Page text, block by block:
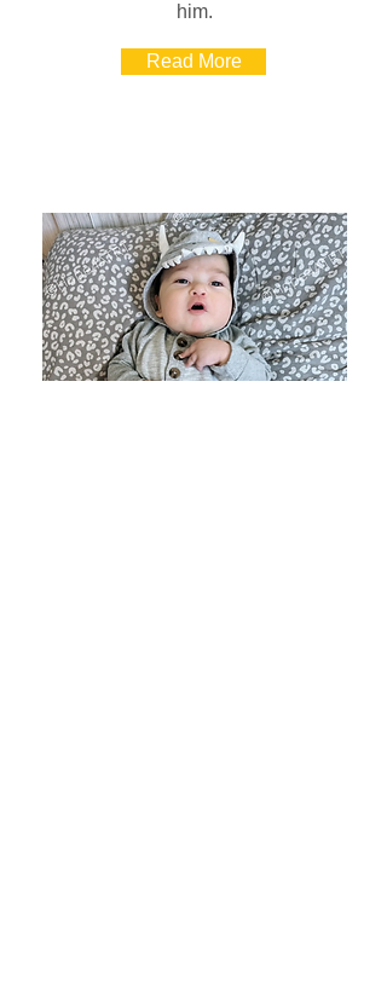
him.
Read More